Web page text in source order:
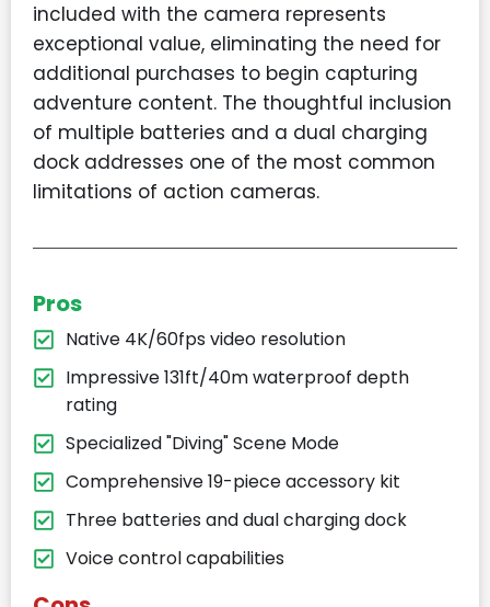
included with the camera represents
exceptional value, eliminating the need for
additional purchases to begin capturing
adventure content. The thoughtful inclusion
of multiple batteries and a dual charging
dock addresses one of the most common
limitations of action cameras.
Pros
Native 4K/60fps video resolution
Impressive 131ft/40m waterproof depth
rating
Specialized "Diving" Scene Mode
Comprehensive 19-piece accessory kit
Three batteries and dual charging dock
Voice control capabilities